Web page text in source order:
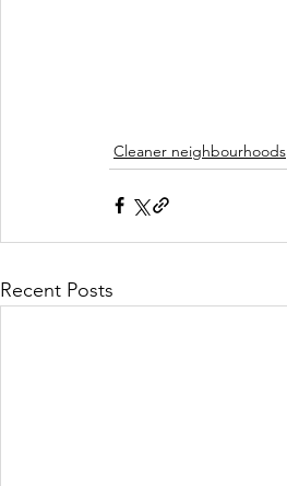
Cleaner neighbourhoods
Recent Posts